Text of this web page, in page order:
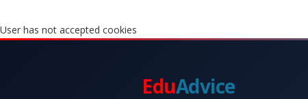
User has not accepted cookies
EduAdvice